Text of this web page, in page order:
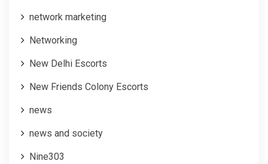
network marketing
Networking
New Delhi Escorts
New Friends Colony Escorts
news
news and society
Nine303